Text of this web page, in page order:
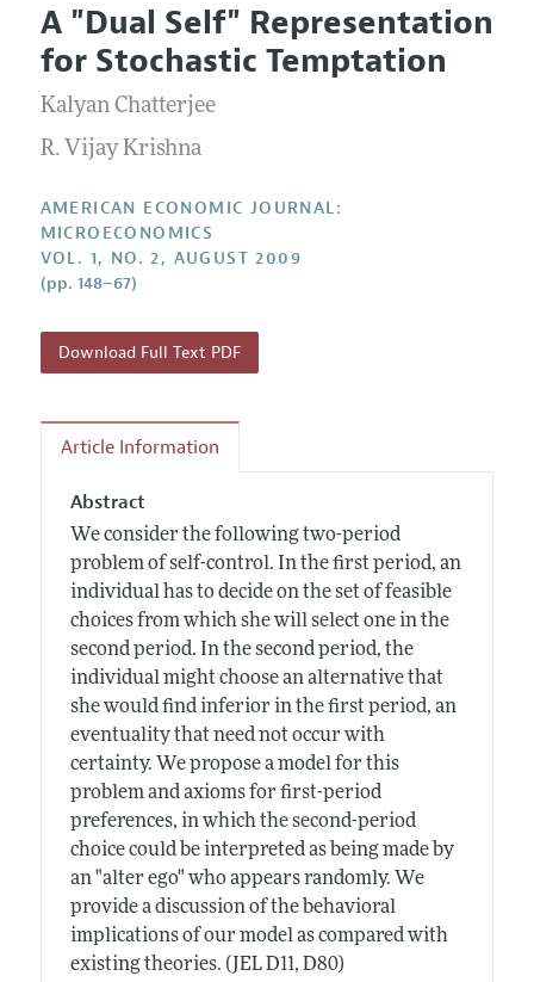
Editors
Editorial Policy
Annual Report of the Editor
Editorial Process: Discussions with the Editors
Contact Information
Articles and Issues
Current Issue
All Issues
Forthcoming Articles
Information for Authors and Reviewers
Submission Guidelines
Accepted Article Guidelines
Style Guide
Reviewer Guidelines
A "Dual Self" Representation
for Stochastic Temptation
Kalyan Chatterjee
R. Vijay Krishna
AMERICAN ECONOMIC JOURNAL:
MICROECONOMICS
VOL. 1, NO. 2, AUGUST 2009
(pp. 148–67)
Download Full Text PDF
Article Information
Abstract
We consider the following two-period
problem of self-control. In the first period, an
individual has to decide on the set of feasible
choices from which she will select one in the
second period. In the second period, the
individual might choose an alternative that
she would find inferior in the first period, an
eventuality that need not occur with
certainty. We propose a model for this
problem and axioms for first-period
preferences, in which the second-period
choice could be interpreted as being made by
an "alter ego" who appears randomly. We
provide a discussion of the behavioral
implications of our model as compared with
existing theories. (JEL D11, D80)